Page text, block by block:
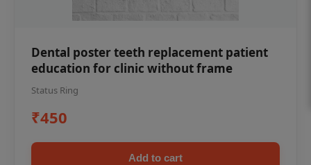
Dental poster teeth replacement patient
education for clinic without frame
Status Ring
₹450
Add to cart